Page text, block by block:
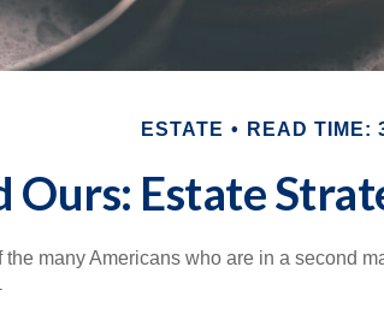
ESTATE READ TIME:
Ours: Estate
the many Americans who are in a second